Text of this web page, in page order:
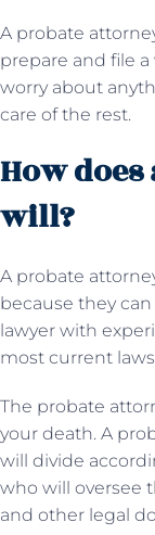
A probate
prepare and file a
worry about
care of the rest.
How
will?
A probate
because they
lawyer with
most current
The probate
your death. A
will divide
who will oversee
and other legal